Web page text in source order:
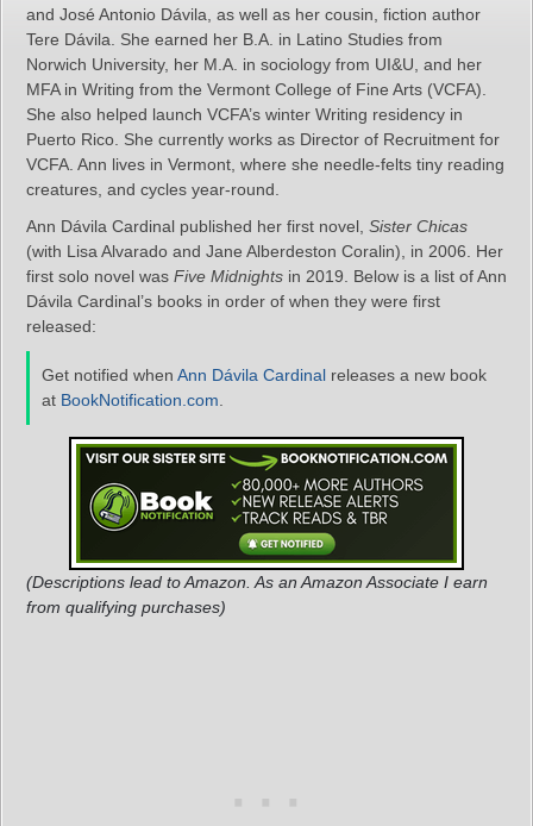
and José Antonio Dávila, as well as her cousin, fiction author
Tere Dávila. She earned her B.A. in Latino Studies from
Norwich University, her M.A. in sociology from UI&U, and her
MFA in Writing from the Vermont College of Fine Arts (VCFA).
She also helped launch VCFA’s winter Writing residency in
Puerto Rico. She currently works as Director of Recruitment for
VCFA. Ann lives in Vermont, where she needle-felts tiny reading
creatures, and cycles year-round.
Ann Dávila Cardinal published her first novel, Sister Chicas
(with Lisa Alvarado and Jane Alberdeston Coralin), in 2006. Her
first solo novel was Five Midnights in 2019. Below is a list of Ann
Dávila Cardinal’s books in order of when they were first
released:
Get notified when Ann Dávila Cardinal releases a new book
at BookNotification.com
(Descriptions lead to Amazon. As an Amazon Associate I earn
from qualifying purchases)